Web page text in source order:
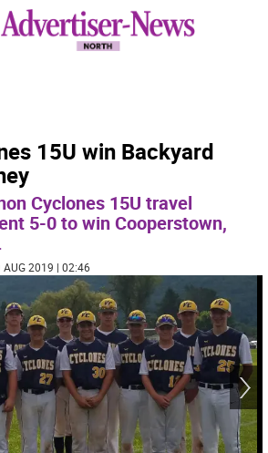
15U win Backyard
Cyclones 15U travel
5-0 to win Cooperstown,
AUG 2019 | 02:46